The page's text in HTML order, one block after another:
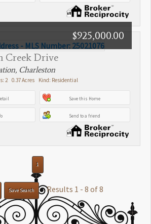
Creek Drive
$925,000.00
Charleston
2 0.37 Acres Kind: Residential
Save this Home
Send to a friend
1
Save Search Results 1 - 8 of 8